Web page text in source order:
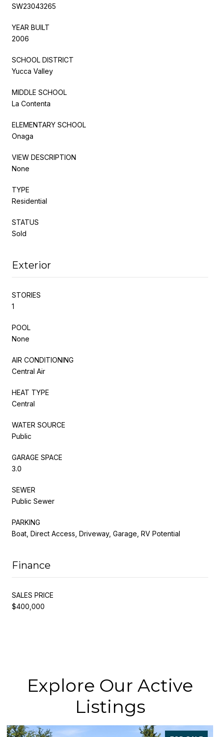
SW23043265
YEAR BUILT
2006
SCHOOL DISTRICT
Yucca Valley
MIDDLE SCHOOL
La Contenta
ELEMENTARY SCHOOL
Onaga
VIEW DESCRIPTION
None
TYPE
Residential
STATUS
Sold
Exterior
STORIES
1
POOL
None
AIR CONDITIONING
Central Air
HEAT TYPE
Central
WATER SOURCE
Public
GARAGE SPACE
3.0
SEWER
Public Sewer
PARKING
Boat, Direct Access, Driveway, Garage, RV Potential
Finance
SALES PRICE
$400,000
Explore Our Active
Listings